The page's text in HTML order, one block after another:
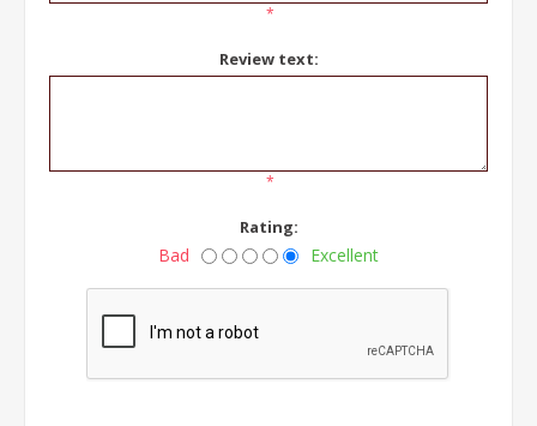
*
Review text:
*
Rating:
Bad Excellent